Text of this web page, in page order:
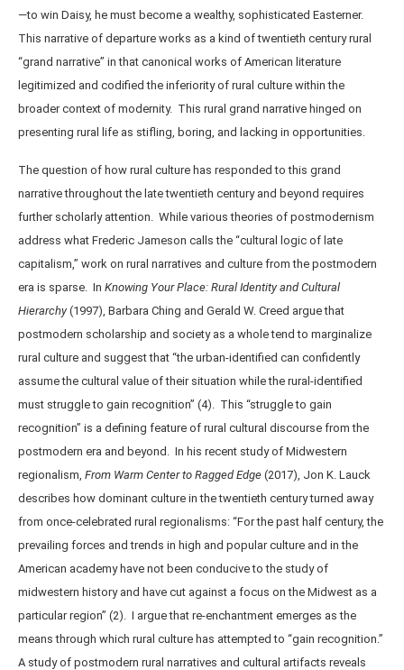
—to win Daisy, he must become a wealthy, sophisticated Easterner.
This narrative of departure works as a kind of twentieth century rural
“grand narrative” in that canonical works of American literature
legitimized and codified the inferiority of rural culture within the
broader context of modernity. This rural grand narrative hinged on
presenting rural life as stifling, boring, and lacking in opportunities.
The question of how rural culture has responded to this grand
narrative throughout the late twentieth century and beyond requires
further scholarly attention. While various theories of postmodernism
address what Frederic Jameson calls the “cultural logic of late
capitalism,” work on rural narratives and culture from the postmodern
era is sparse. In Knowing Your Place: Rural Identity and Cultural
Hierarchy(1997), Barbara Ching and Gerald W. Creed argue that
postmodern scholarship and society as a whole tend to marginalize
rural culture and suggest that “the urban-identified can confidently
assume the cultural value of their situation while the rural-identified
must struggle to gain recognition” (4). This “struggle to gain
recognition” is a defining feature of rural cultural discourse from the
postmodern era and beyond. In his recent study of Midwestern
regionalism, From Warm Center to Ragged Edge (2017), Jon K. Lauck
describes how dominant culture in the twentieth century turned away
from once-celebrated rural regionalisms: “For the past half century, the
prevailing forces and trends in high and popular culture and in the
American academy have not been conducive to the study of
midwestern history and have cut against a focus on the Midwest as a
particular region” (2). I argue that re-enchantment emerges as the
means through which rural culture has attempted to “gain recognition.”
A study of postmodern rural narratives and cultural artifacts reveals